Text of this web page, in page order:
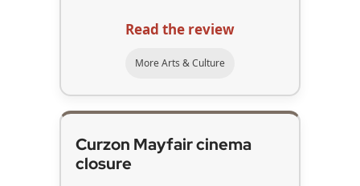
Read the review
More Arts & Culture
Curzon Mayfair cinema
closure